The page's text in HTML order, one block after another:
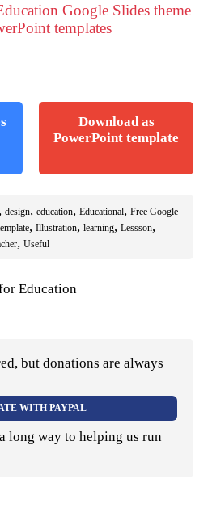
Google Slides theme
templates
Download as
PowerPoint template
, design, education, Educational, Free Google
, Illustration, learning, Lessson,
, Useful
Education
but donations are always
WITH PAYPAL
long way to helping us run